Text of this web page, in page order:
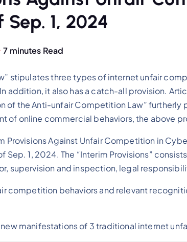
1, 2024
7 minutes Read
stipulates three types of internet unfair
it also has a catch-all provision.
of the Anti-unfair Competition Law”
of online commercial behaviors, the above
Provisions Against Unfair Competition in
Sep. 1, 2024. The “Interim Provisions”
supervision and inspection, legal
competition behaviors and relevant
new manifestations of 3 traditional internet